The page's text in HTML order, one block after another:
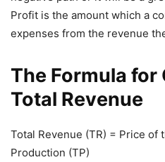
Profit is the amount which a
expenses from the revenue
The Formula
Total Revenue
Total Revenue (TR) = Price of
Production (TP)